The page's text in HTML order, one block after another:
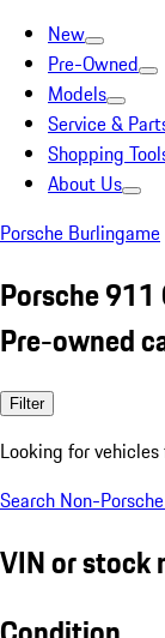
New
Pre-Owned
Models
Service &
Shopping
About Us
Porsche Burlingame
Porsche 911
Pre-owned
Filter
Looking for vehicles
Search Non-
VIN or stock